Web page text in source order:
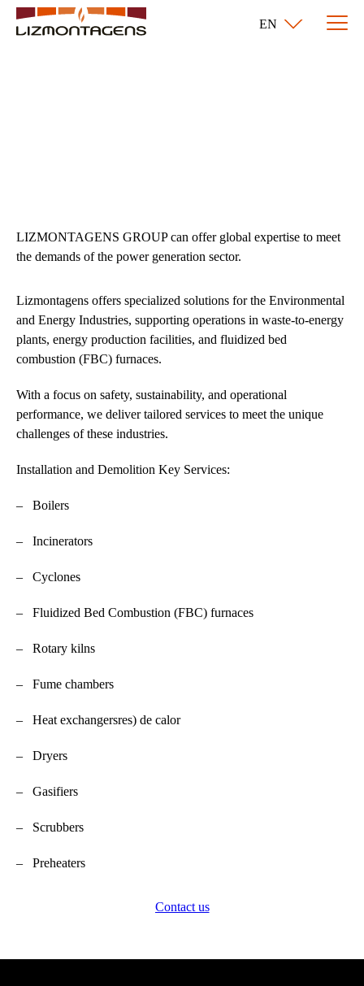
EN
LIZMONTAGENS GROUP can offer global expertise to meet
the demands of the power generation sector.
Lizmontagens offers specialized solutions for the Environmental
and Energy Industries, supporting operations in waste-to-energy
plants, energy production facilities, and fluidized bed
combustion (FBC) furnaces.
With a focus on safety, sustainability, and operational
performance, we deliver tailored services to meet the unique
challenges of these industries.
Installation and Demolition Key Services:
– Boilers
– Incinerators
– Cyclones
– Fluidized Bed Combustion (FBC) furnaces
– Rotary kilns
– Fume chambers
– Heat exchangersres) de calor
– Dryers
– Gasifiers
– Scrubbers
– Preheaters
Contact us